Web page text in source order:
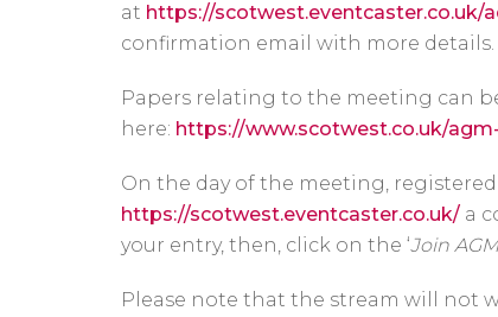
at https://scotwest.eventcaster.co.uk/
confirmation email with more details.
Papers relating to the meeting can
here: https://www.scotwest.co.uk/
On the day of the meeting,
https://scotwest.eventcaster.co.uk/ a
your entry, then, click on the ‘Join AGM
Please note that the stream will not